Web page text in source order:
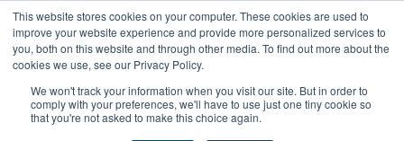
This website stores cookies on your computer. These cookies are used to
improve your website experience and provide more personalized services to
you, both on this website and through other media. To find out more about the
cookies we use, see our Privacy Policy.
We won't track your information when you visit our site. But in order to
comply with your preferences, we'll have to use just one tiny cookie so
that you're not asked to make this choice again.